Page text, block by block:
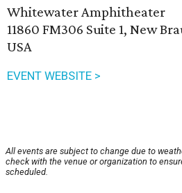
Whitewater Amphitheater
11860 FM306 Suite 1, New
USA
EVENT WEBSITE >
All events are subject to change due to
check with the venue or organization to
scheduled.